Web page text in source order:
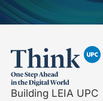
Building LEIA UPC